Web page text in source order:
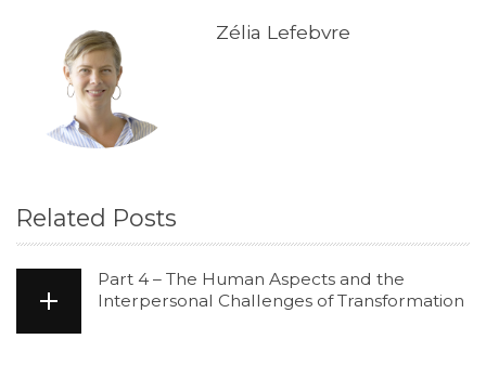
Zélia Lefebvre
Related Posts
Part 4 – The Human Aspects and the
Interpersonal Challenges of Transformation